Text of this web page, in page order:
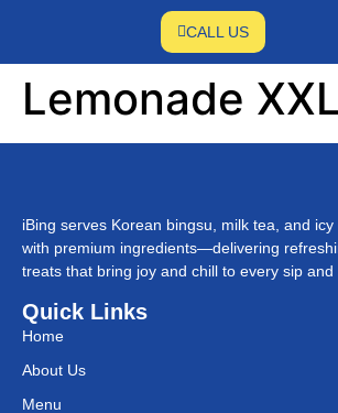
CALL US
Lemonade XXL
iBing serves Korean bingsu, milk tea, and
with premium ingredients—delivering
treats that bring joy and chill to every sip and
Quick Links
Home
About Us
Menu